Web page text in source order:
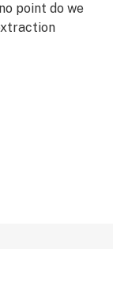
point do we